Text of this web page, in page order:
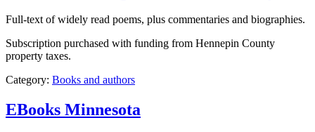
Full-text of widely read poems, plus commentaries and biographies.
Subscription purchased with funding from Hennepin County
property taxes.
Category: Books and authors
EBooks Minnesota